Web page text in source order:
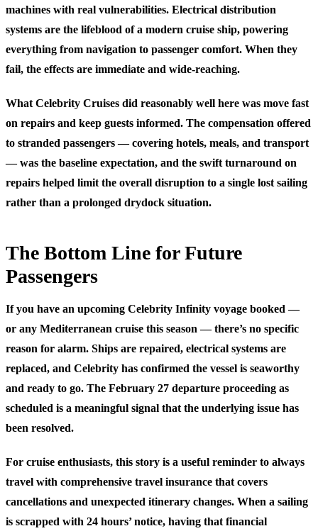
machines with real vulnerabilities. Electrical distribution
systems are the lifeblood of a modern cruise ship, powering
everything from navigation to passenger comfort. When they
fail, the effects are immediate and wide-reaching.
What Celebrity Cruises did reasonably well here was move fast
on repairs and keep guests informed. The compensation offered
to stranded passengers — covering hotels, meals, and transport
— was the baseline expectation, and the swift turnaround on
repairs helped limit the overall disruption to a single lost sailing
rather than a prolonged drydock situation.
The Bottom Line for Future
Passengers
If you have an upcoming Celebrity Infinity voyage booked —
or any Mediterranean cruise this season — there’s no specific
reason for alarm. Ships are repaired, electrical systems are
replaced, and Celebrity has confirmed the vessel is seaworthy
and ready to go. The February 27 departure proceeding as
scheduled is a meaningful signal that the underlying issue has
been resolved.
For cruise enthusiasts, this story is a useful reminder to always
travel with comprehensive travel insurance that covers
cancellations and unexpected itinerary changes. When a sailing
is scrapped with 24 hours’ notice, having that financial